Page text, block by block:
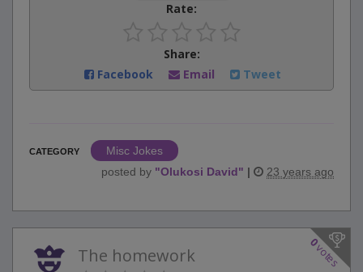
Rate:
Share:
Facebook
Email Tweet
CATEGORY
Misc Jokes
posted by "Olukosi David" | 23 years ago
0
votes
The homework